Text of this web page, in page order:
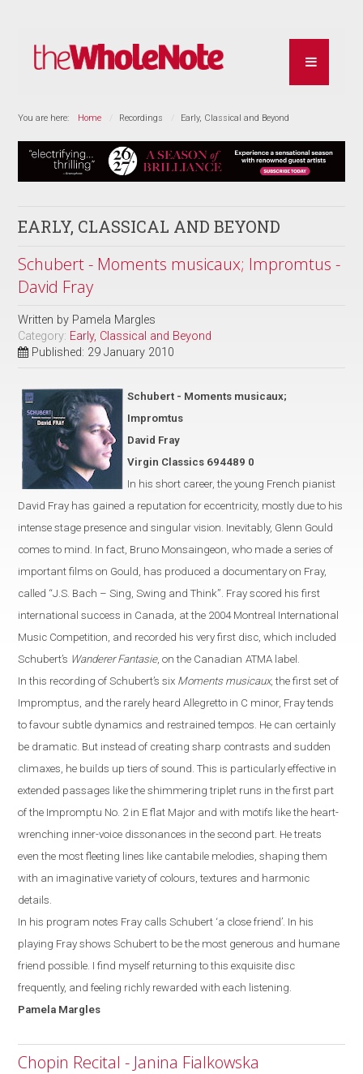
You are here: Home Recordings Early, Classical and Beyond
EARLY, CLASSICAL AND BEYOND
Schubert - Moments musicaux; Impromtus -
David Fray
Written by Pamela Margles
Category: Early, Classical and Beyond
Published: 29 January 2010
Schubert - Moments musicaux;
Impromtus
David Fray
Virgin Classics 694489 0
In his short career, the young French pianist
David Fray has gained a reputation for eccentricity, mostly dueto his
intense stage presence and singular vision. Inevitably, Glenn Gould
comes to mind. In fact, Bruno Monsaingeon, who made a series of
importantfilms on Gould, has produced a documentary on Fray,
called “J.S. Bach – Sing, Swing and Think” Fray scored his first
international success in Canada , at the 2004 Montreal International
Music Competition, and recorded his very first disc, which included
Schubert’s Wanderer Fantasie, on the Canadian ATMA label.
In this recording of Schubert’s six Moments musicaux, the first set of
Impromptus, and the rarely heard Allegretto in C minor, Fraytends
to favoursubtle dynamics and restrained tempos. He can certainly
be dramatic. But instead of creating sharp contrasts and sudden
climaxes, he builds up tiers ofsound. This is particularly effective in
extended passages like the shimmering triplet runs in the first part
of the Impromptu No. 2 in E flat Major and with motifs like the heart-
wrenching inner-voice dissonances in the second part. He treats
even the mostfleeting lines like cantabile melodies,shaping them
with an imaginative variety of colours, textures and harmonic
details.
In his program notes Fray calls Schubert ‘a close friend’. In his
playing Fray showsSchubert to be the most generous and humane
friend possible. Ifind myself returning to this exquisite disc
frequently, and feeling richly rewarded with each listening.
Pamela Margles
Chopin Recital - Janina Fialkowska